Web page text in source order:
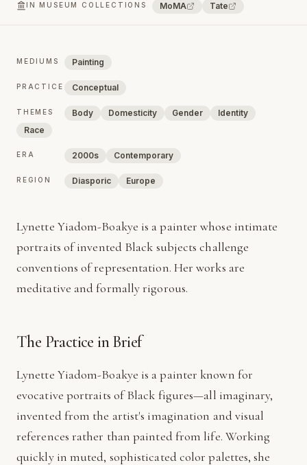
IN MUSEUM COLLECTIONS MoMA Tate
MEDIUMS Painting
PRACTICE Conceptual
THEMES Body Domesticity Gender
Identity
Race
ERA 2000s Contemporary
REGION Diasporic Europe
Lynette Yiadom-Boakye is a painter whose intimate
portraits of invented Black subjects challenge
conventions of representation. Her works are
meditative and formally rigorous.
The Practice in Brief
Lynette Yiadom-Boakye is a painter known for
evocative portraits of Black figures—all imaginary,
invented from the artist's imagination and visual
references rather than painted from life. Working
quickly in muted, sophisticated color palettes, she